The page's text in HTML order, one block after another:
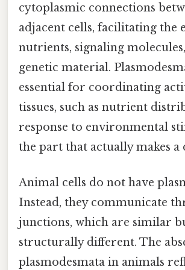
cytoplasmic connections
adjacent cells, facilitating the
nutrients, signaling
genetic material.
essential for coordinating
tissues, such as nutrient
response to environmental
the part that actually makes a
Animal cells do not have
Instead, they communicate
junctions, which are similar
structurally different. The
plasmodesmata in animals